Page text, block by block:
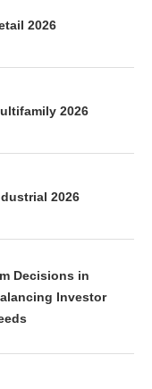
2026
2026
2026
Decisions in
Investor